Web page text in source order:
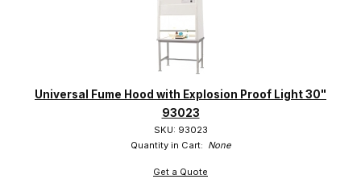
Universal Fume Hood with Explosion Proof Light 30"
93023
SKU: 93023
Quantity in Cart: None
Get a Quote